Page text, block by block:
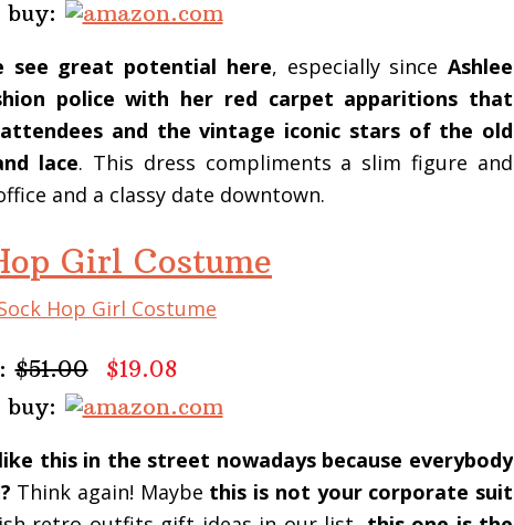
buy:
see great potential here, especially sinceAshlee
police with her red carpet apparitions that
and the vintage iconic stars of the old
lace. This dress compliments a slim figure and
and a classy date downtown.
Girl Costume
$51.00
$19.08
buy:
this in the street nowadays because everybody
Think again! Maybe this is not your corporate suit